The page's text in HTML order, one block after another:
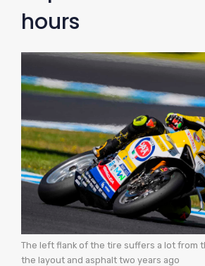
hours
The left flank of the tire suffers a lot from
the layout and asphalt two years ago